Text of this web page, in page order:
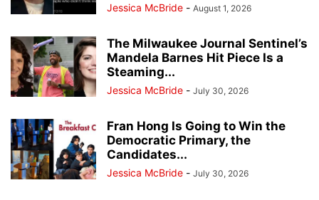
Jessica McBride - August 1, 2026
The Milwaukee Journal Sentinel’s
Mandela Barnes Hit Piece Is a
Steaming...
Jessica McBride - July 30, 2026
Fran Hong Is Going to Win the
Democratic Primary, the
Candidates...
Jessica McBride - July 30, 2026